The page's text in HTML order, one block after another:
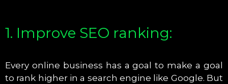
1. Improve SEO ranking:
Every online business has a goal to make a goal
to rank higher in a search engine like Google. But